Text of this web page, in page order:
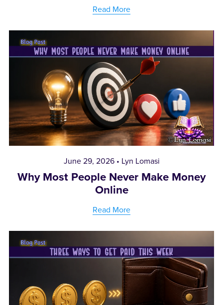
Read More
June 29, 2026 Lyn Lomasi
Why Most People Never Make Money
Online
Read More